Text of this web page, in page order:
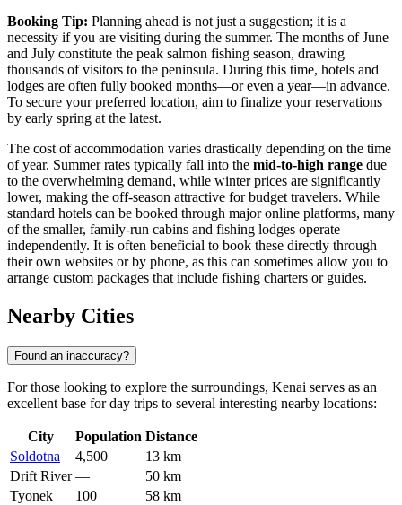
Booking Tip: Planning ahead is not just a suggestion; it is a
necessity if you are visiting during the summer. The months of June
and July constitute the peak salmon fishing season, drawing
thousands of visitors to the peninsula. During this time, hotels and
lodges are often fully booked months—or even a year—in advance.
To secure your preferred location, aim to finalize your reservations
by early spring at the latest.
The cost of accommodation varies drastically depending on the time
of year. Summer rates typically fall into the mid-to-high range due
to the overwhelming demand, while winter prices are significantly
lower, making the off-season attractive for budget travelers. While
standard hotels can be booked through major online platforms, many
of the smaller, family-run cabins and fishing lodges operate
independently. It is often beneficial to book these directly through
their own websites or by phone, as this can sometimes allow you to
arrange custom packages that include fishing charters or guides.
Nearby Cities
Found an inaccuracy?
For those looking to explore the surroundings, Kenai serves as an
excellent base for day trips to several interesting nearby locations:
City Population Distance
Soldotna
4,500
13 km
Drift River —
50 km
Tyonek
100 58 km